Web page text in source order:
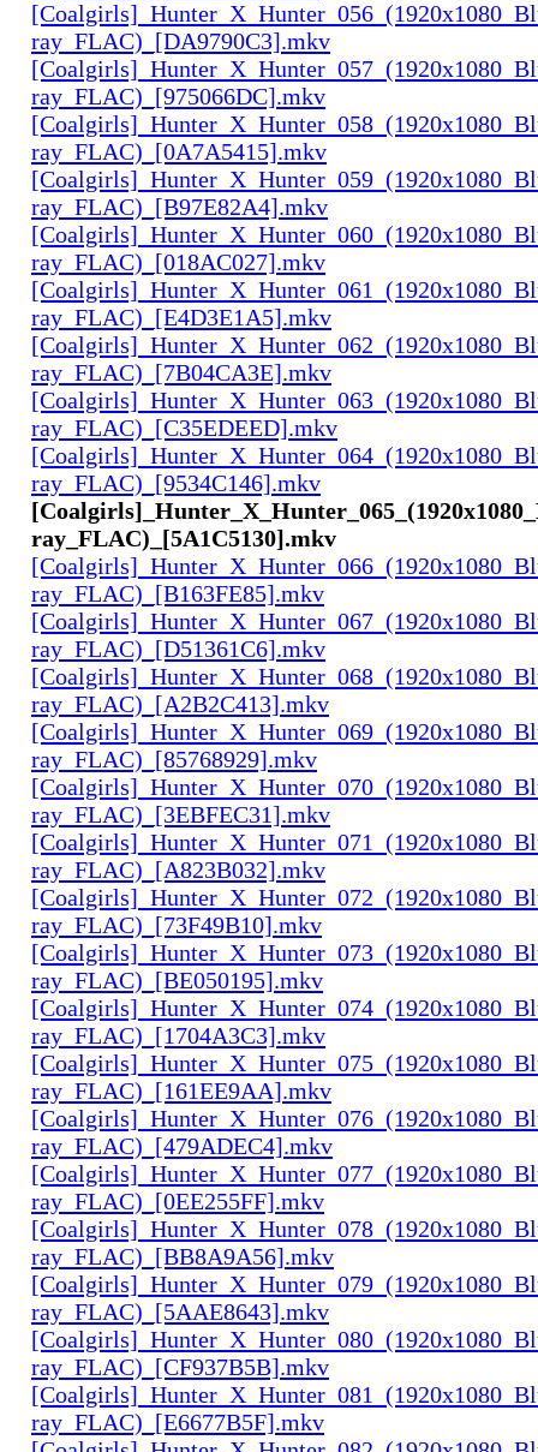
ray_FLAC)_[DA9790C3].mkv
ray_FLAC)_[975066DC].mkv
ray_FLAC)_[0A7A5415].mkv
ray_FLAC)_[B97E82A4].mkv
ray_FLAC)_[018AC027].mkv
ray_FLAC)_[E4D3E1A5].mkv
ray_FLAC)_[7B04CA3E].mkv
ray_FLAC)_[C35EDEED].mkv
ray_FLAC)_[9534C146].mkv
ray_FLAC)_[5A1C5130].mkv
ray_FLAC)_[B163FE85].mkv
ray_FLAC)_[D51361C6].mkv
ray_FLAC)_[A2B2C413].mkv
ray_FLAC)_[85768929].mkv
ray_FLAC)_[3EBFEC31].mkv
ray_FLAC)_[A823B032].mkv
ray_FLAC)_[73F49B10].mkv
ray_FLAC)_[BE050195].mkv
ray_FLAC)_[1704A3C3].mkv
ray_FLAC)_[161EE9AA].mkv
ray_FLAC)_[479ADEC4].mkv
ray_FLAC)_[0EE255FF].mkv
ray_FLAC)_[BB8A9A56].mkv
ray_FLAC)_[5AAE8643].mkv
ray_FLAC)_[CF937B5B].mkv
ray_FLAC)_[E6677B5F].mkv